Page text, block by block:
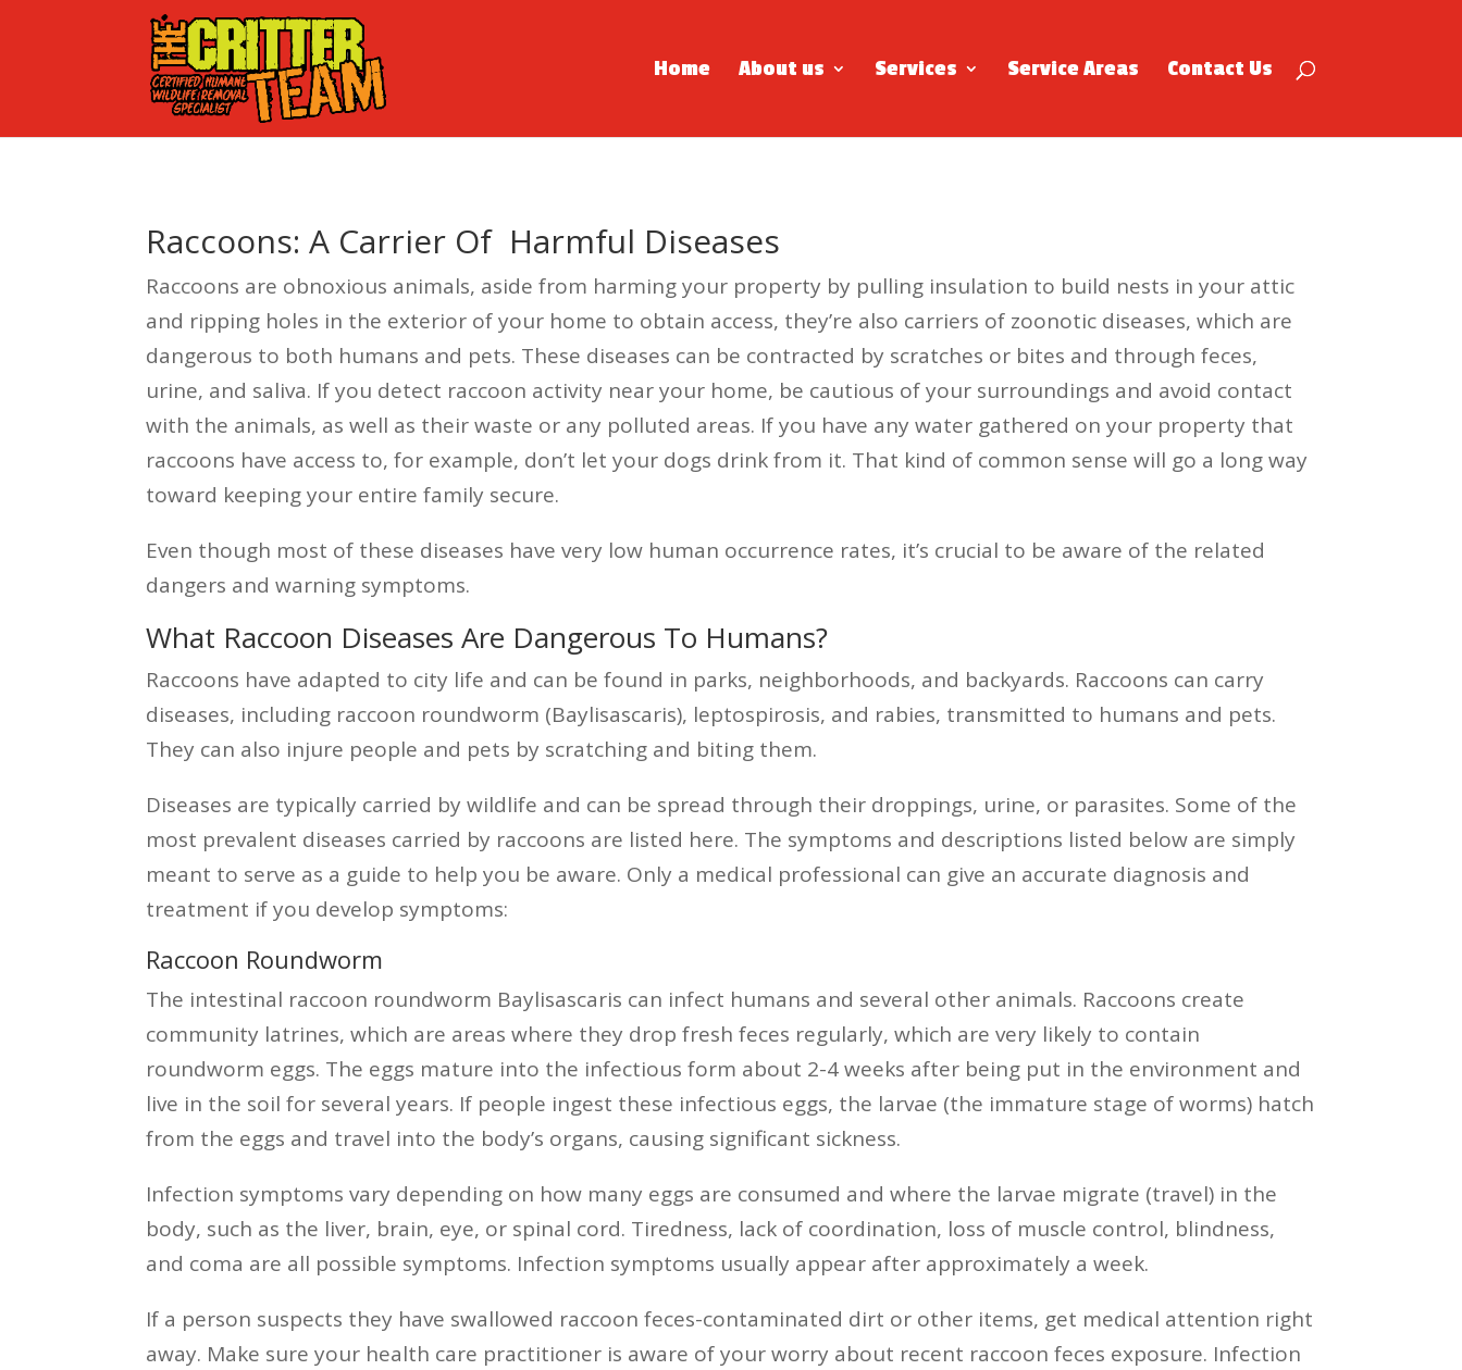
Home About us Services Service Areas Contact Us
Raccoons: A Carrier Of Harmful Diseases
Raccoons are obnoxious animals, aside from harming your property by pulling insulation to build nests in your attic
and ripping holes in the exterior of your home to obtain access, they’re also carriers of zoonotic diseases, which are
dangerous to both humans and pets. These diseases can be contracted by scratches or bites and through feces,
urine, and saliva. If you detect raccoon activity near your home, be cautious of your surroundings and avoid contact
with the animals, as well as their waste or any polluted areas. If you have any water gathered on your property that
raccoons have access to, for example, don’t let your dogs drink from it. That kind of common sense will go a long way
toward keeping your entire family secure.
Even though most of these diseases have very low human occurrence rates, it’s crucial to be aware of the related
dangers and warning symptoms.
What Raccoon Diseases Are Dangerous To Humans?
Raccoons have adapted to city life and can be found in parks, neighborhoods, and backyards. Raccoons can carry
diseases, including raccoon roundworm (Baylisascaris), leptospirosis, and rabies, transmitted to humans and pets.
They can also injure people and pets by scratching and biting them.
Diseases are typically carried by wildlife and can be spread through their droppings, urine, or parasites. Some of the
most prevalent diseases carried by raccoons are listed here. The symptoms and descriptions listed below are simply
meant to serve as a guide to help you be aware. Only a medical professional can give an accurate diagnosis and
treatment if you develop symptoms:
Raccoon Roundworm
The intestinal raccoon roundworm Baylisascaris can infect humans and several other animals. Raccoons create
community latrines, which are areas where they drop fresh feces regularly, which are very likely to contain
roundworm eggs. The eggs mature into the infectious form about 2-4 weeks after being put in the environment and
live in the soil for several years. If people ingest these infectious eggs, the larvae (the immature stage of worms) hatch
from the eggs and travel into the body’s organs, causing significant sickness.
Infection symptoms vary depending on how many eggs are consumed and where the larvae migrate (travel) in the
body, such as the liver, brain, eye, or spinal cord. Tiredness, lack of coordination, loss of muscle control, blindness,
and coma are all possible symptoms. Infection symptoms usually appear after approximately a week.
If a person suspects they have swallowed raccoon feces-contaminated dirt or other items, get medical attention right
away. Make sure your health care practitioner is aware of your worry about recent raccoon feces exposure. Infection